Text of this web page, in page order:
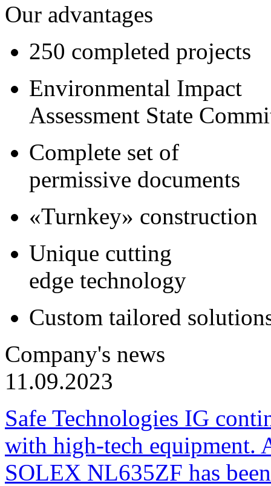
Our advantages
250 completed projects
Environmental Impact
Assessment State
Complete set of
permissive documents
«Turnkey» construction
Unique cutting
edge technology
Custom tailored
Company's news
11.09.2023
Safe Technologies IG
with high-tech equipment.
SOLEX NL635ZF has